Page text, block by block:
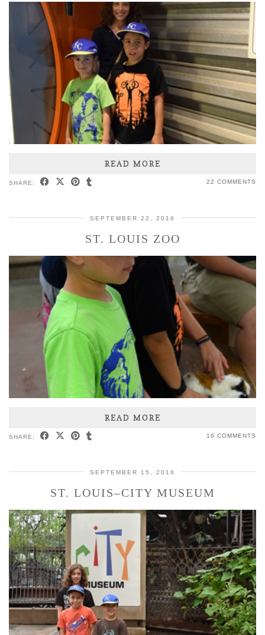
READ MORE
SHARE: 22 COMMENTS
SEPTEMBER 22, 2016
ST. LOUIS ZOO
READ MORE
SHARE: 16 COMMENTS
SEPTEMBER 15, 2016
ST. LOUIS–CITY MUSEUM